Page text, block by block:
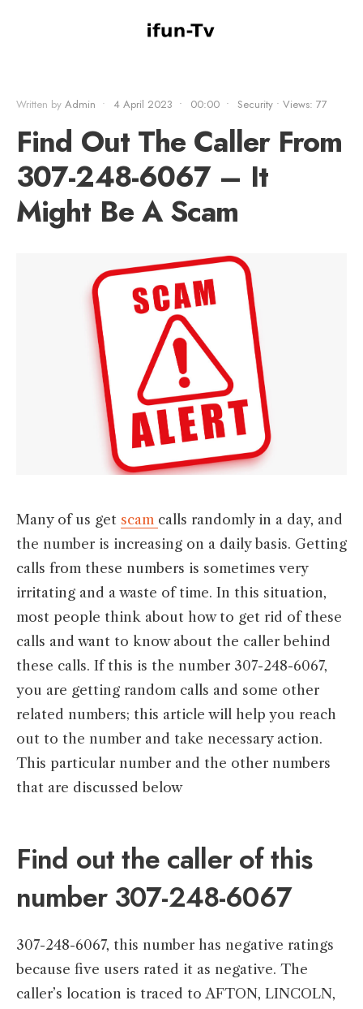
Written by Admin • 4 April 2023 • 00:00 • Security • Views: 77
Find Out The Caller From
307-248-6067 – It
Might Be A Scam
Many of us get scam calls randomly in a day, and
the number is increasing on a daily basis. Getting
calls from these numbers is sometimes very
irritating and a waste of time. In this situation,
most people think about how to get rid of these
calls and want to know about the caller behind
these calls. If this is the number 307-248-6067,
you are getting random calls and some other
related numbers; this article will help you reach
out to the number and take necessary action.
This particular number and the other numbers
that are discussed below
Find out the caller of this
number 307-248-6067
307-248-6067, this number has negative ratings
because five users rated it as negative. The
caller’s location is traced to AFTON, LINCOLN,